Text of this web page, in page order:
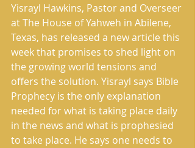
Yisrayl Hawkins, Pastor and Overseer
at The House of Yahweh in Abilene,
Texas, has released a new article this
week that promises to shed light on
the growing world tensions and
offers the solution. Yisrayl says Bible
Prophecy is the only explanation
needed for what is taking place daily
in the news and what is prophesied
to take place. He says one needs to